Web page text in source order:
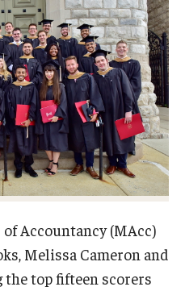
Accountancy (MAcc)
Melissa Cameron and
the top fifteen scorers